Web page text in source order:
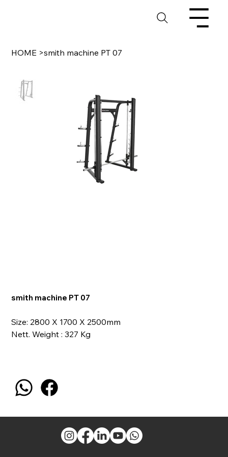
HOME >smith machine PT 07
smith machine PT 07
Size: 2800 X 1700 X 2500mm
Nett. Weight : 327 Kg